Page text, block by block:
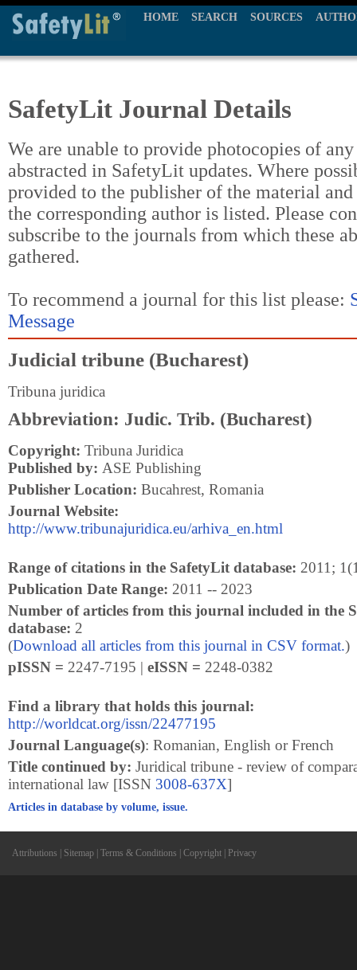
HOME SEARCH SOURCES
SafetyLit Journal Details
We are unable to provide photocopies of
abstracted in SafetyLit updates. Where
provided to the publisher of the material
the corresponding author is listed. Please
subscribe to the journals from which these
gathered.
To recommend a journal for this list please:
Message
Judicial tribune (Bucharest)
Tribuna juridica
Abbreviation: Judic. Trib. (Bucharest)
Copyright: Tribuna Juridica
Published by: ASE Publishing
Publisher Location: Bucahrest, Romania
Journal Website:
http://www.tribunajuridica.eu/arhiva_en.html
Range of citations in the SafetyLit database: 2011;
Publication Date Range: 2011 -- 2023
Number of articles from this journal included in the
database: 2
(Download all articles from this journal in CSV format.)
pISSN = 2247-7195 | eISSN = 2248-0382
Find a library that holds this journal:
http://worldcat.org/issn/22477195
Journal Language(s): Romanian, English or French
Title continued by: Juridical tribune - review of
international law [ISSN 3008-637X]
Articles in database by volume, issue.
Attributions Sitemap Terms & Conditions Copyright Privacy